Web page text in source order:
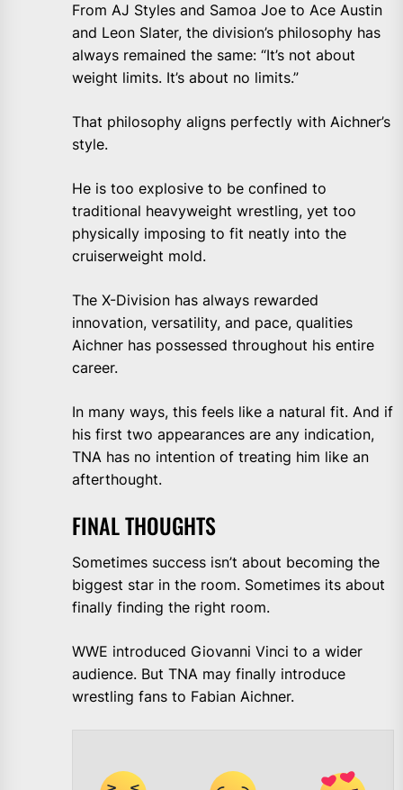
From AJ Styles and Samoa Joe to Ace Austin
and Leon Slater, the division’s philosophy has
always remained the same: “It’s not about
weight limits. It’s about no limits.”
That philosophy aligns perfectly with Aichner’s
style.
He is too explosive to be confined to
traditional heavyweight wrestling, yet too
physically imposing to fit neatly into the
cruiserweight mold.
The X-Division has always rewarded
innovation, versatility, and pace, qualities
Aichner has possessed throughout his entire
career.
In many ways, this feels like a natural fit. And if
his first two appearances are any indication,
TNA has no intention of treating him like an
afterthought.
FINAL THOUGHTS
Sometimes success isn’t about becoming the
biggest star in the room. Sometimes its about
finally finding the right room.
WWE introduced Giovanni Vinci to a wider
audience. But TNA may finally introduce
wrestling fans to Fabian Aichner.